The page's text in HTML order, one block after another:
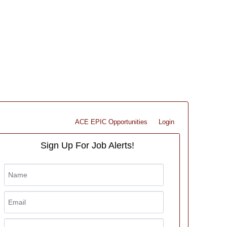
ACE EPIC Opportunities Login
Sign Up For Job Alerts!